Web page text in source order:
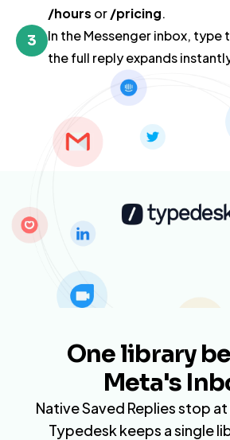
/hours or/pricing.
3
In the Messenger inbox, type
the full reply expands
One library
Meta's
Native Saved Replies stop
Typedesk keeps a single